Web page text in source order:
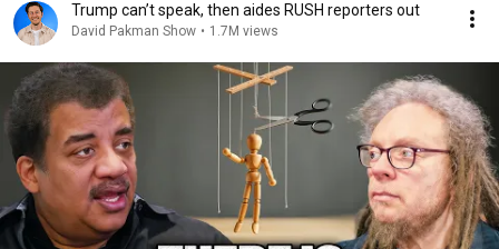
Trump can’t speak, then aides RUSH reporters out
David Pakman Show • 1.7M views